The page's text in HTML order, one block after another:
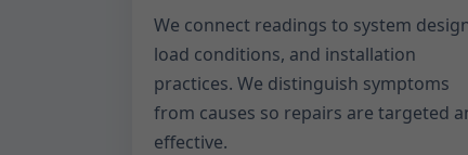
We connect readings to system
load conditions, and installation
practices. We distinguish symptoms
from causes so repairs are targeted
effective.